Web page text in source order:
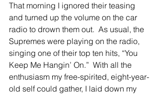
That morning I ignored their teasing
and turned up the volume on the car
radio to drown them out.  As usual, the
Supremes were playing on the radio,
singing one of their top ten hits, “You
Keep Me Hangin’ On.”  With all the
enthusiasm my free-spirited, eight-year-
old self could gather, I laid down my